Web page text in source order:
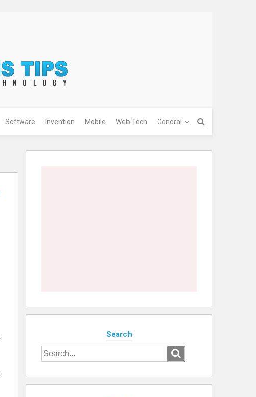
Software Invention Mobile Web Tech General
Search
Search
for: